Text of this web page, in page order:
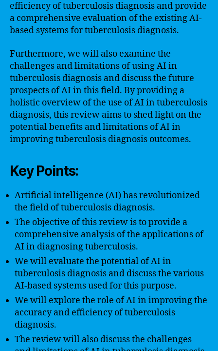
efficiency of tuberculosis diagnosis and provide
a comprehensive evaluation of the existing AI-
based systems for tuberculosis diagnosis.
Furthermore, we will also examine the
challenges and limitations of using AI in
tuberculosis diagnosis and discuss the future
prospects of AI in this field. By providing a
holistic overview of the use of AI in tuberculosis
diagnosis, this review aims to shed light on the
potential benefits and limitations of AI in
improving tuberculosis diagnosis outcomes.
Key Points:
Artificial intelligence (AI) has revolutionized
the field of tuberculosis diagnosis.
The objective of this review is to provide a
comprehensive analysis of the applications of
AI in diagnosing tuberculosis.
We will evaluate the potential of AI in
tuberculosis diagnosis and discuss the various
AI-based systems used for this purpose.
We will explore the role of AI in improving the
accuracy and efficiency of tuberculosis
diagnosis.
The review will also discuss the challenges